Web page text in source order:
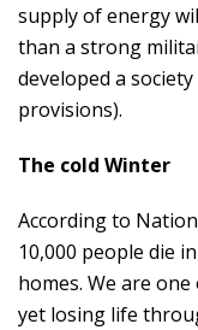
supply of energy
than a strong
developed a
provisions).
The cold Winter
According to
10,000 people die
homes. We are
yet losing life